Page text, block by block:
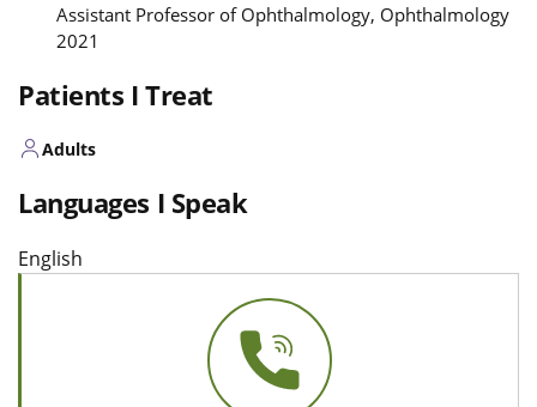
Assistant Professor of Ophthalmology, Ophthalmology
2021
Patients I Treat
Adults
Languages I Speak
English